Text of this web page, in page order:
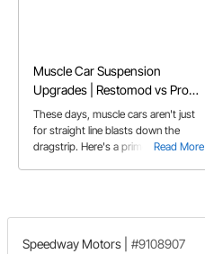
Muscle Car Suspension
Upgrades | Restomod vs Pro
Touring Classic Car
Read More
These days, muscle cars aren't just
for straight line blasts down the
dragstrip. Here's a primer on some
Speedway Motors #9108907